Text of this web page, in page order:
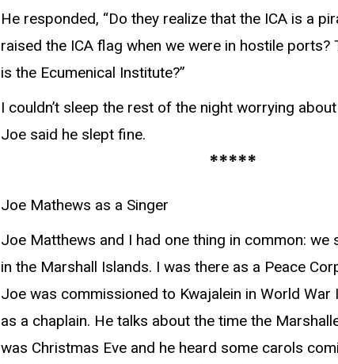
He responded, “Do they realize that the ICA is a
raised the ICA flag when we were in hostile ports?
is the Ecumenical Institute?”
I couldn’t sleep the rest of the night worrying
Joe said he slept fine.
*****
Joe Mathews as a Singer
Joe Matthews and I had one thing in common: we
in the Marshall Islands. I was there as a Peace
Joe was commissioned to Kwajalein in World War
as a chaplain. He talks about the time the
was Christmas Eve and he heard some carols